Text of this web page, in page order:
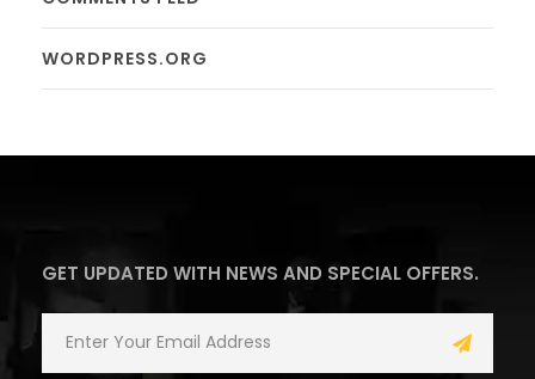
WORDPRESS.ORG
GET UPDATED WITH NEWS AND SPECIAL OFFERS.